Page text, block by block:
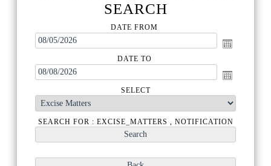
SEARCH
DATE FROM
DATE TO
SELECT
SEARCH FOR : EXCISE_MATTERS , NOTIFICATION